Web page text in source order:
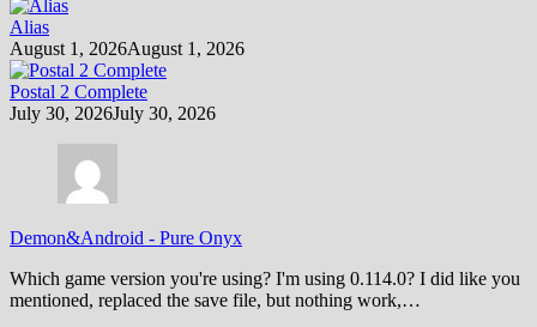
Alias
August 1, 2026August 1, 2026
Postal 2 Complete
July 30, 2026July 30, 2026
Demon&Android - Pure Onyx
Which game version you're using? I'm using 0.114.0? I did like you
mentioned, replaced the save file, but nothing work,…